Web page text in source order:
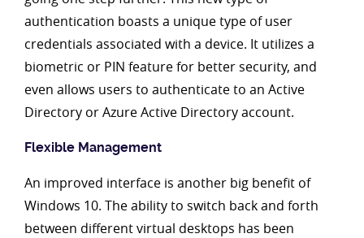
authentication boasts a unique type of user
credentials associated with a device. It utilizes a
biometric or PIN feature for better security, and
even allows users to authenticate to an Active
Directory or Azure Active Directory account.
Flexible Management
An improved interface is another big benefit of
Windows 10. The ability to switch back and forth
between different virtual desktops has been